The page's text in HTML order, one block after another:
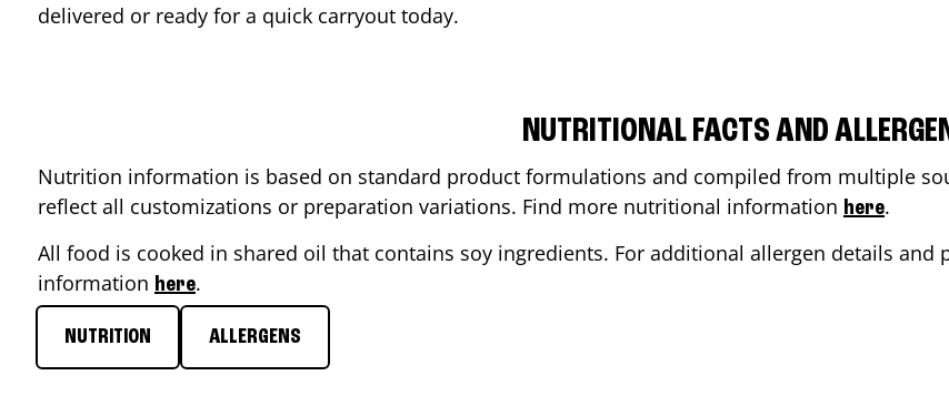
delivered or ready for a quick carryout today.
NUTRITIONAL FACTS AND
Nutrition information is based on standard product formulations and compiled from multiple
reflect all customizations or preparation variations. Find more nutritional information here.
All food is cooked in shared oil that contains soy ingredients. For additional allergen details
information here.
NUTRITION ALLERGENS